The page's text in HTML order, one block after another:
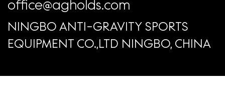
office@agholds.com
NINGBO ANTI-GRAVITY SPORTS
EQUIPMENT CO.,LTD NINGBO, CHINA